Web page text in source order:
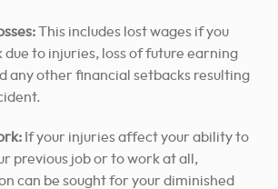
This includes lost wages if you
due to injuries, loss of future earning
any other financial setbacks resulting
If your injuries affect your ability to
previous job or to work at all,
can be sought for your diminished